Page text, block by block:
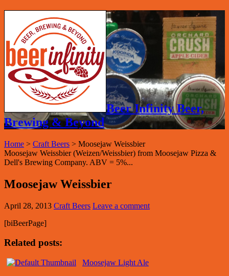
Beer Infinity Beer,
Brewing & Beyond
Home > Craft Beers > Moosejaw Weissbier
Moosejaw Weissbier (Weizen/Weissbier) from Moosejaw Pizza &
Dell's Brewing Company. ABV = 5%...
Moosejaw Weissbier
April 28, 2013 Craft Beers Leave a comment
[biBeerPage]
Related posts:
Moosejaw Light Ale